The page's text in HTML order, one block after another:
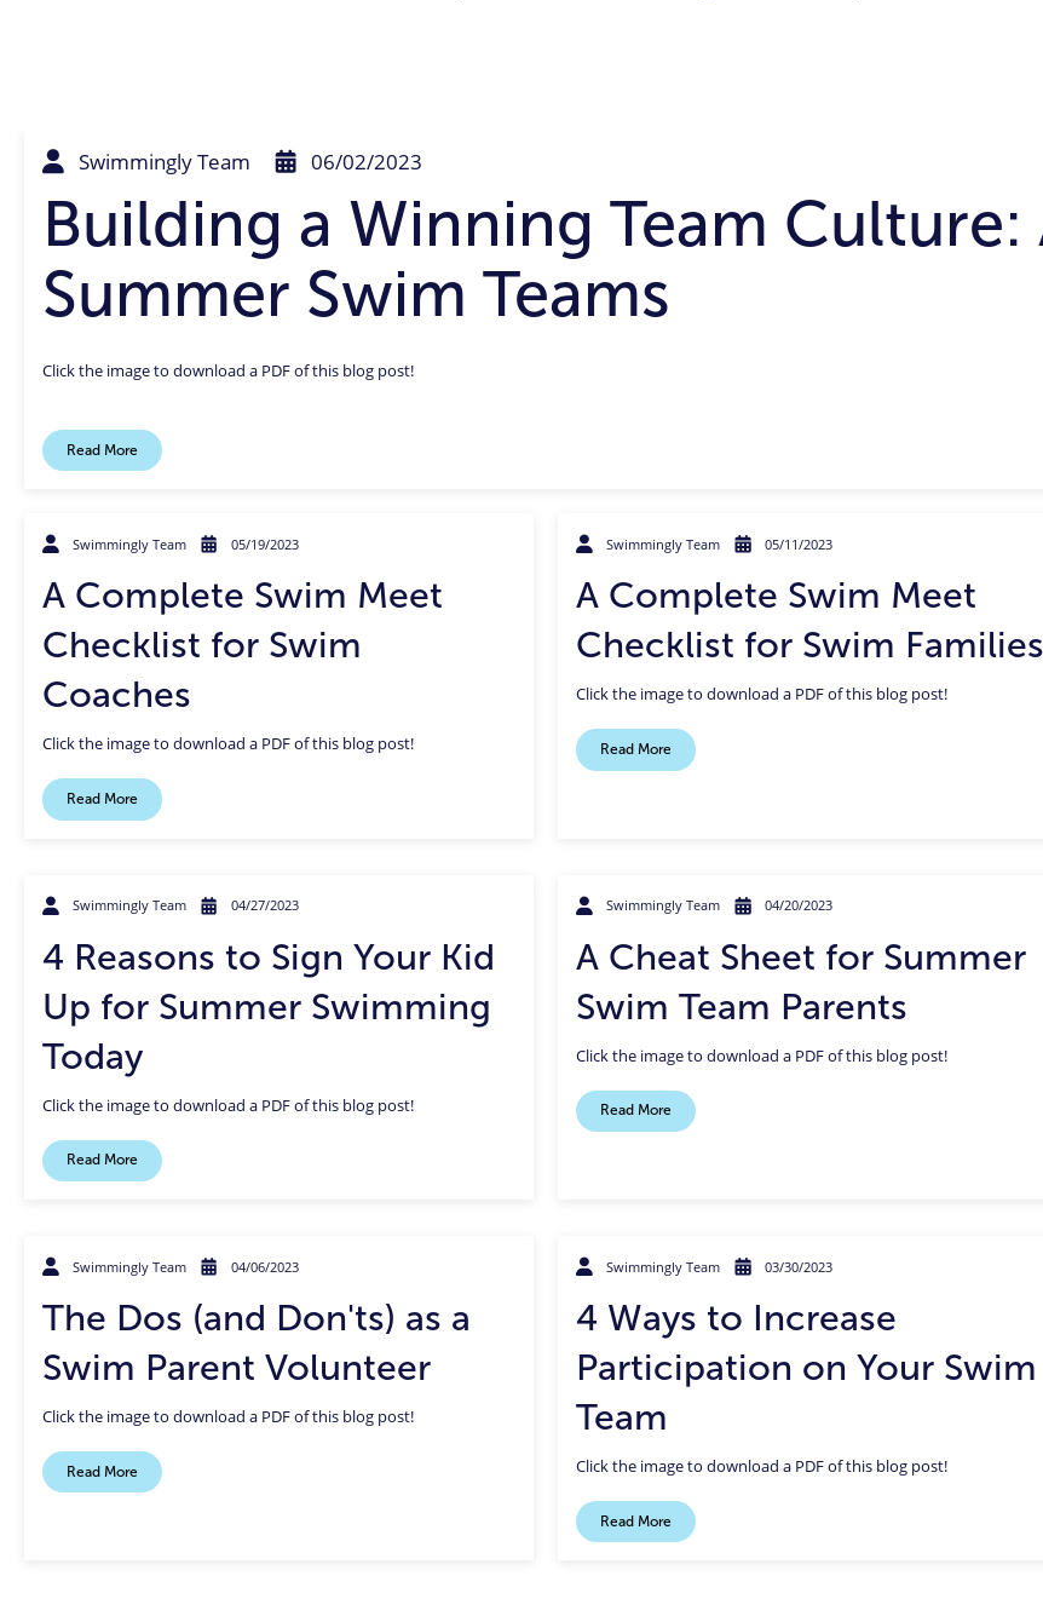
Swimmingly Team 06/02/2023
Building a Winning Team
Summer Swim Teams
Click the image to download a PDF of this blog post!
Read More
Swimmingly Team 05/19/2023
A Complete Swim Meet
Checklist for Swim
Coaches
Click the image to download a PDF of this blog post!
Read More
Swimmingly Team 05/11/2023
A Complete Swim Meet
Checklist for Swim Families
Click the image to download a PDF of this blog post!
Read More
Swimmingly Team 04/27/2023
4 Reasons to Sign Your Kid
Up for Summer Swimming
Today
Click the image to download a PDF of this blog post!
Read More
Swimmingly Team 04/20/2023
A Cheat Sheet for Summer
Swim Team Parents
Click the image to download a PDF of this blog post!
Read More
Swimmingly Team 04/06/2023
The Dos (and Don'ts) as a
Swim Parent Volunteer
Click the image to download a PDF of this blog post!
Read More
Swimmingly Team 03/30/2023
4 Ways to Increase
Participation on Your Swim
Team
Click the image to download a PDF of this blog post!
Read More